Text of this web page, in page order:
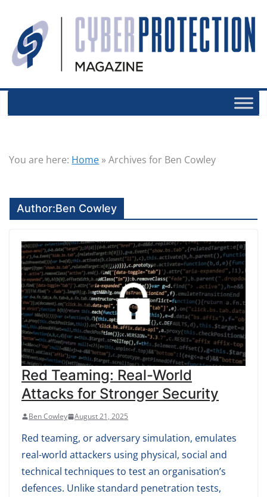
You are here: Home »Archives for Ben Cowley
Author:Ben Cowley
Red Teaming: Real-World
Attacks for Stronger Security
Ben Cowley August 21, 2025
Red teaming, or adversary simulation, emulates
real-world attackers using physical, social and
technical techniques to test an organisation’s
defences. Unlike standard penetration tests,